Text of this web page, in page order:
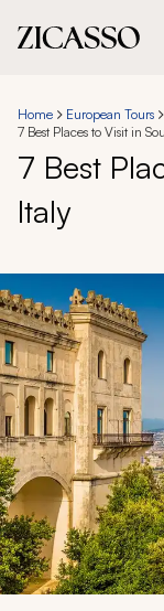
Experiences
Inspiration
About
888 900-1569
Account
My Trips
Home European Tours
7 Best Places to Visit in
7 Best
Italy